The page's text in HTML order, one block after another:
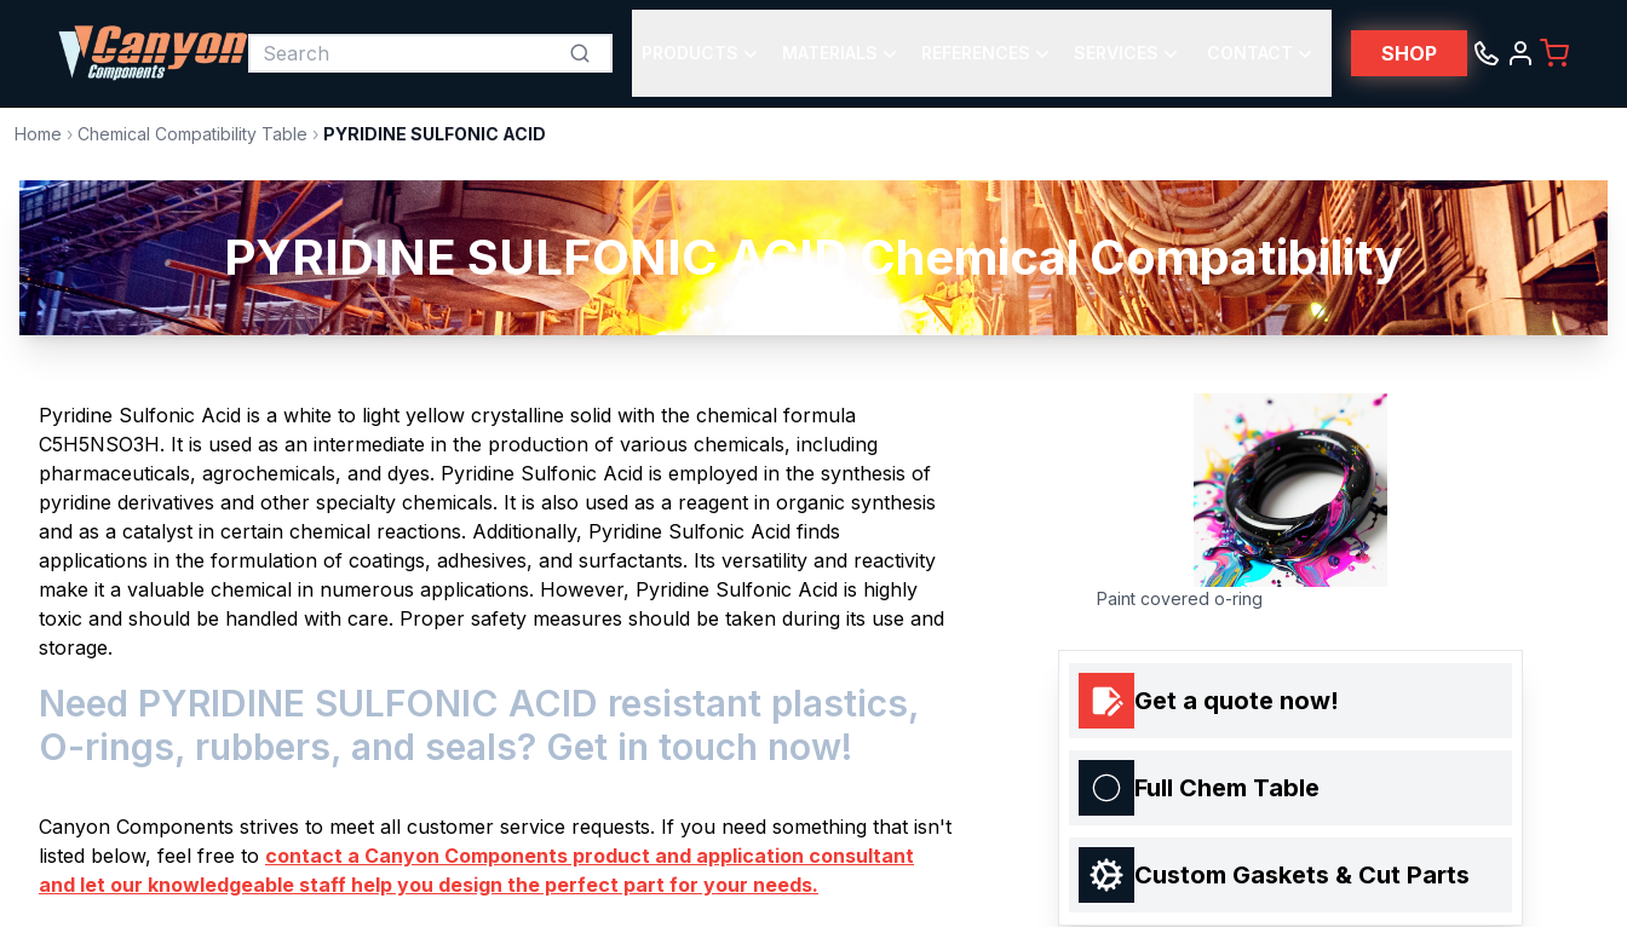
SHOP
Home › Chemical Compatibility Table › PYRIDINE SULFONIC ACID
PYRIDINE SULFONIC ACID Chemical Compatibility
Pyridine Sulfonic Acid is a white to light yellow crystalline solid with the chemical formula
C5H5NSO3H. It is used as an intermediate in the production of various chemicals, including
pharmaceuticals, agrochemicals, and dyes. Pyridine Sulfonic Acid is employed in the synthesis of
pyridine derivatives and other specialty chemicals. It is also used as a reagent in organic synthesis
and as a catalyst in certain chemical reactions. Additionally, Pyridine Sulfonic Acid finds
applications in the formulation of coatings, adhesives, and surfactants. Its versatility and reactivity
make it a valuable chemical in numerous applications. However, Pyridine Sulfonic Acid is highly
toxic and should be handled with care. Proper safety measures should be taken during its use and
storage.
Need PYRIDINE SULFONIC ACID resistant plastics,
O-rings, rubbers, and seals? Get in touch now!
Canyon Components strives to meet all customer service requests. If you need something that isn't
listed below, feel free to contact a Canyon Components product and application consultant
and let our knowledgeable staff help you design the perfect part for your needs.
Paint covered o-ring
Get a quote now!
Full Chem Table
Custom Gaskets & Cut Parts